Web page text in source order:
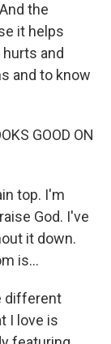
the
it helps
and
and to know
GOOD ON
top. I'm
God. I've
it down.
is...
different
I love is